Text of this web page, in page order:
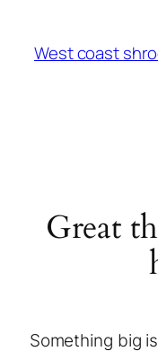
West coast
Great
Something big